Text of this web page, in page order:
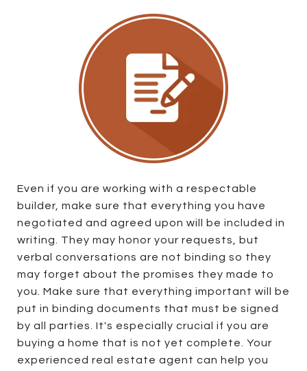
Even if you are working with a respectable
builder, make sure that everything you have
negotiated and agreed upon will be included in
writing. They may honor your requests, but
verbal conversations are not binding so they
may forget about the promises they made to
you. Make sure that everything important will be
put in binding documents that must be signed
by all parties. It's especially crucial if you are
buying a home that is not yet complete. Your
experienced real estate agent can help you